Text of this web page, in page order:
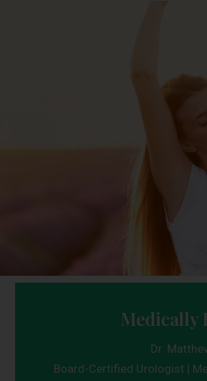
Medically
Dr.
Board-Certified Urologist |